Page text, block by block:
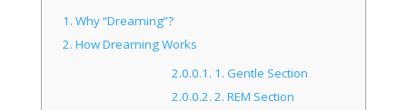
1. Why “Dreaming”?
2. How Dreaming Works
2.0.0.1. 1. Gentle Section
2.0.0.2. 2. REM Section